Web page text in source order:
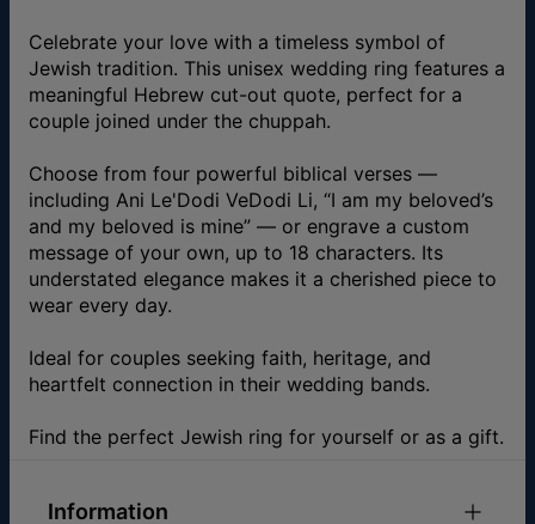
Celebrate your love with a timeless symbol of
Jewish tradition. This unisex wedding ring features a
meaningful Hebrew cut-out quote, perfect for a
couple joined under the chuppah.
Choose from four powerful biblical verses —
including Ani Le'Dodi VeDodi Li, “I am my beloved’s
and my beloved is mine” — or engrave a custom
message of your own, up to 18 characters. Its
understated elegance makes it a cherished piece to
wear every day.
Ideal for couples seeking faith, heritage, and
heartfelt connection in their wedding bands.
Find the perfect Jewish ring for yourself or as a gift.
Information